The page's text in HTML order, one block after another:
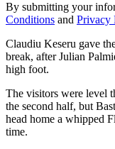
By submitting your
Conditions and Privacy
Claudiu Keseru gave
break, after Julian
high foot.
The visitors were level
the second half, but
head home a whipped
time.